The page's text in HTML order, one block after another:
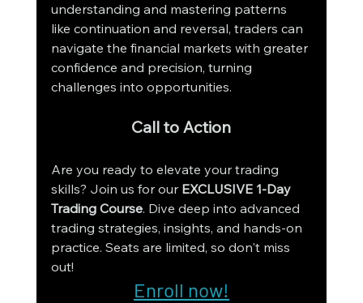
understanding and mastering patterns
like continuation and reversal, traders can
navigate the financial markets with greater
confidence and precision, turning
challenges into opportunities.
Call to Action
Are you ready to elevate your trading
skills? Join us for our EXCLUSIVE 1-Day
Trading Course. Dive deep into advanced
trading strategies, insights, and hands-on
practice. Seats are limited, so don't miss
out!
Enroll now!